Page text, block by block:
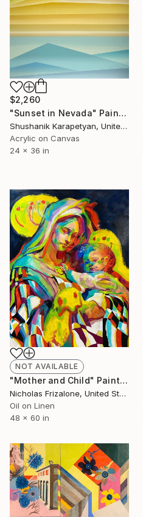
$2,260
"Sunset in Nevada" Painting
Shushanik Karapetyan, United States
Acrylic on Canvas
24 x 36 in
NOT AVAILABLE
"Mother and Child" Painting
Nicholas Frizalone, United States
Oil on Linen
48 x 60 in